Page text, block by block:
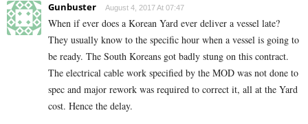
Gunbuster August 4, 2017 At 07:47
When if ever does a Korean Yard ever deliver a vessel late?
They usually know to the specific hour when a vessel is going to
be ready. The South Koreans got badly stung on this contract.
The electrical cable work specified by the MOD was not done to
spec and major rework was required to correct it, all at the Yard
cost. Hence the delay.